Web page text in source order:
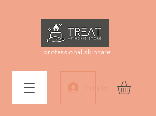
Log In
professional skincare